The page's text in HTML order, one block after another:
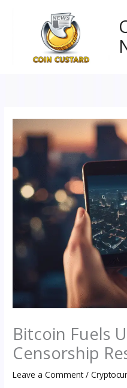
Bitcoin Fuels
Censorship
Leave a Comment /